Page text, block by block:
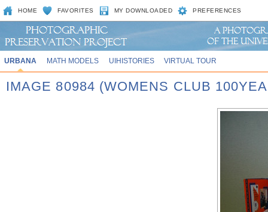
HOME FAVORITES MY DOWNLOADED PREFERENCES
URBANA MATH MODELS UIHISTORIES VIRTUAL TOUR
IMAGE 80984 (WOMENS CLUB